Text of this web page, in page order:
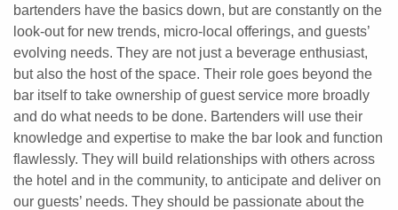
bartenders have the basics down, but are constantly on the
look-out for new trends, micro-local offerings, and guests’
evolving needs. They are not just a beverage enthusiast,
but also the host of the space. Their role goes beyond the
bar itself to take ownership of guest service more broadly
and do what needs to be done. Bartenders will use their
knowledge and expertise to make the bar look and function
flawlessly. They will build relationships with others across
the hotel and in the community, to anticipate and deliver on
our guests’ needs. They should be passionate about the